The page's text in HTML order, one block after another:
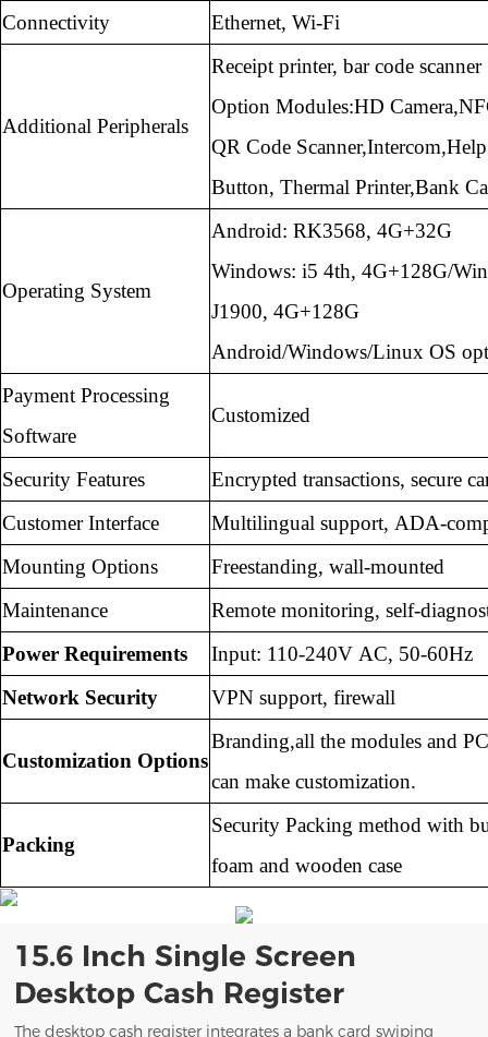
15.6 Inch Single Screen
Desktop Cash Register
The desktop cash register integrates a bank card swiping
Connectivity Ethernet, Wi-Fi
Additional Peripherals
Receipt printer, bar code scanner
Option Modules:HD Camera,
QR Code
Button, Thermal Printer,Bank
Operating System
Android: RK3568, 4G+32G
Windows: i5 4th, 4G+128G/
J1900, 4G+128G
Android/Windows/Linux OS
Payment Processing
Software
Customized
Security Features
Encrypted transactions, secure
Customer Interface
Multilingual support, ADA-
Mounting Options
Freestanding, wall-mounted
Maintenance
Remote monitoring, self-
Power Requirements
Input: 110-240V AC, 50-60Hz
Network Security
VPN support, firewall
Customization Options
Branding,all the modules and
can make customization.
Packing
Security Packing method with
foam and wooden case